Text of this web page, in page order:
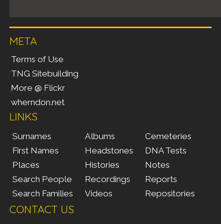
META
Terms of Use
TNG Sitebuilding
More @ Flickr
wherndon.net
LINKS
Surnames
First Names
Places
Search People
Search Families
Albums
Headstones
Histories
Recordings
Videos
Cemeteries
DNA Tests
Notes
Reports
Repositories
CONTACT US